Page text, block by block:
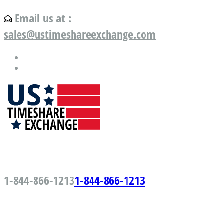
Email us at :
sales@ustimeshareexchange.com
1-844-866-12131-844-866-1213